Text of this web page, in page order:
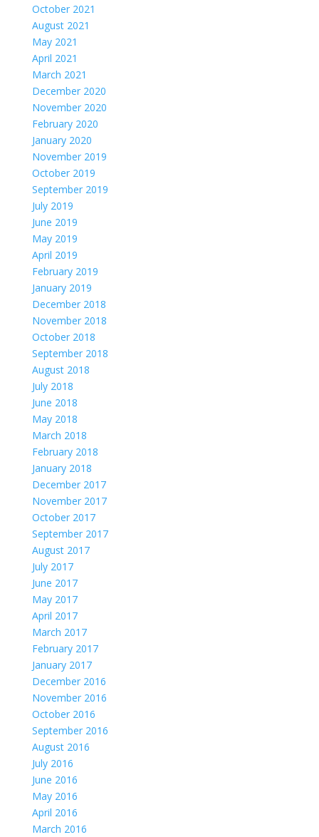
October 2021
August 2021
May 2021
April 2021
March 2021
December 2020
November 2020
February 2020
January 2020
November 2019
October 2019
September 2019
July 2019
June 2019
May 2019
April 2019
February 2019
January 2019
December 2018
November 2018
October 2018
September 2018
August 2018
July 2018
June 2018
May 2018
March 2018
February 2018
January 2018
December 2017
November 2017
October 2017
September 2017
August 2017
July 2017
June 2017
May 2017
April 2017
March 2017
February 2017
January 2017
December 2016
November 2016
October 2016
September 2016
August 2016
July 2016
June 2016
May 2016
April 2016
March 2016